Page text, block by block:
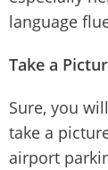
language
Take a
Sure, you
take a
airport